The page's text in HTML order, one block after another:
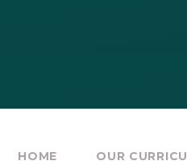
HOME OUR